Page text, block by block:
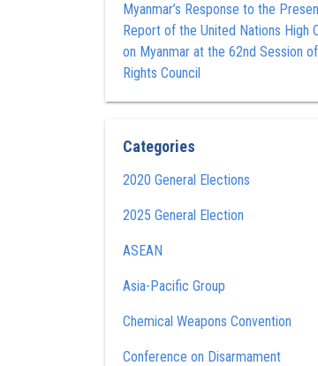
Myanmar’s Response to the
Report of the United Nations High
on Myanmar at the 62nd Session
Rights Council
Categories
2020 General Elections
2025 General Election
ASEAN
Asia-Pacific Group
Chemical Weapons Convention
Conference on Disarmament